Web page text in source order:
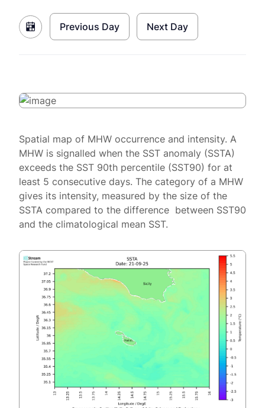
Previous Day Next Day
Spatial map of MHW occurrence and intensity. A
MHW is signalled when the SST anomaly (SSTA)
exceeds the SST 90th percentile (SST90) for at
least 5 consecutive days. The category of a MHW
gives its intensity, measured by the size of the
SSTA compared to the difference between SST90
and the climatological mean SST.